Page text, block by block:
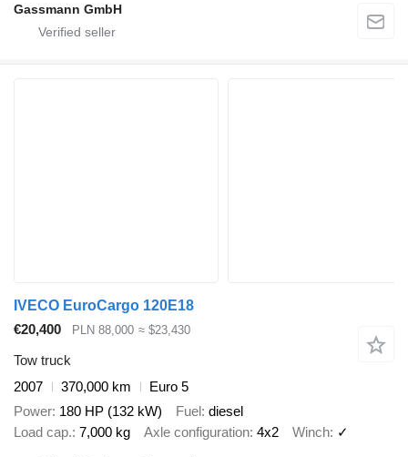
Gassmann GmbH
IVECO EuroCargo 120E18
€20,400
PLN 88,000 ≈ $23,430
Tow truck
2007
370,000 km
Euro 5
Power 180 HP (132 kW) Fuel diesel
Load cap. 7,000 kg Axle configuration 4x2 Winch ✓